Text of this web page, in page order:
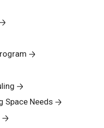
Space Needs